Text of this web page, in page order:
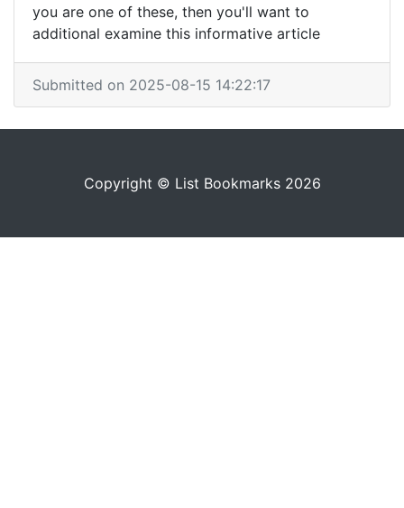
you are one of these, then you'll want to
additional examine this informative article
Submitted on 2025-08-15 14:22:17
Copyright © List Bookmarks 2026